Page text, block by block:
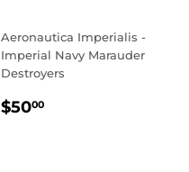
Aeronautica Imperialis -
Imperial Navy Marauder
Destroyers
REGULAR
$5000